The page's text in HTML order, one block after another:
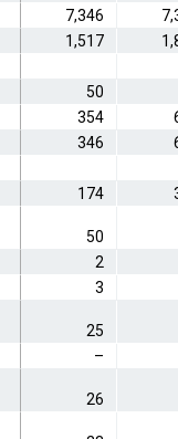
7,346
1,517
50
354
346
174
50
2
3
25
–
26